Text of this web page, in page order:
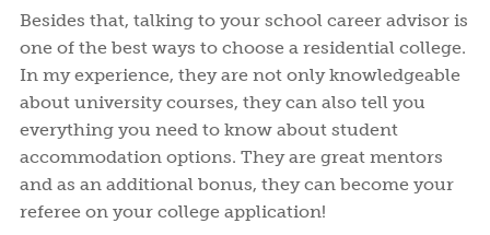
Besides that, talking to your school career advisor is
one of the best ways to choose a residential college.
In my experience, they are not only knowledgeable
about university courses, they can also tell you
everything you need to know about student
accommodation options. They are great mentors
and as an additional bonus, they can become your
referee on your college application!